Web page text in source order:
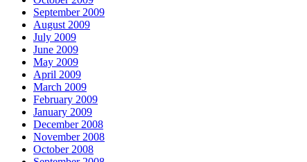
September 2009
August 2009
July 2009
June 2009
May 2009
April 2009
March 2009
February 2009
January 2009
December 2008
November 2008
October 2008